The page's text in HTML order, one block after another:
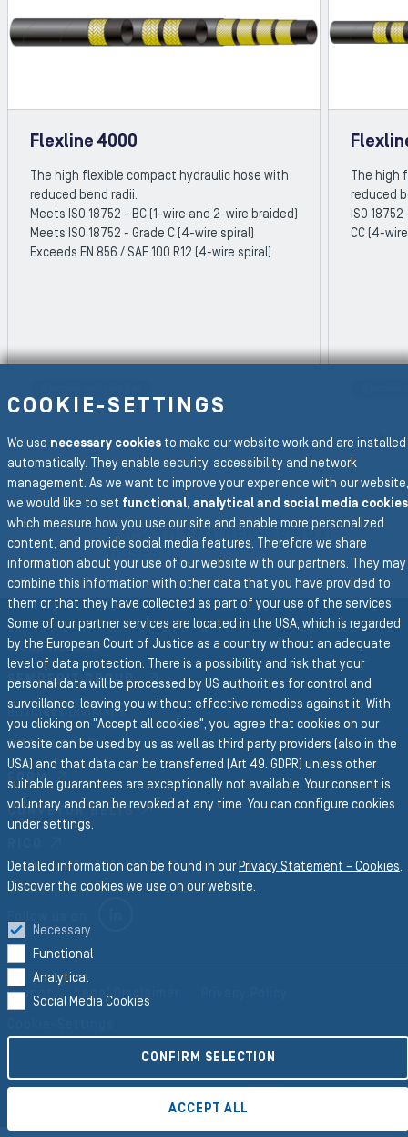
Flexline 4000
The high flexible compact hydraulic hose with
reduced bend radii.
Meets ISO 18752 - BC (1-wire and 2-wire braided)
Meets ISO 18752 - Grade C (4-wire spiral)
Exceeds EN 856 / SAE 100 R12 (4-wire spiral)
The
reduced
ISO
CC (4-
SLIDE
To the main navigation
BACK TO BRAIDED & SPIRAL
HOSES
Group Website
SEMPERIT GROUP
Business Divisions
PROFILES
FORM
CONVEYOR BELTS
Imprint Legal Disclaimer
©2026 Semperit AG Holding
COOKIE-SETTINGS
We use necessary cookies to make our website work and are installed
automatically. They enable security, accessibility and network
management. As we want to improve your experience with our website,
we would like to set functional, analytical and social media cookies
which measure how you use our site and enable more personalized
content, and provide social media features. Therefore we share
information about your use of our website with our partners. They may
combine this information with other data that you have provided to
them or that they have collected as part of your use of the services.
Some of our partner services are located in the USA, which is regarded
by the European Court of Justice as a country without an adequate
level of data protection. There is a possibility and risk that your
personal data will be processed by US authorities for control and
surveillance, leaving you without effective remedies against it. With
you clicking on "Accept all cookies", you agree that cookies on our
website can be used by us as well as third party providers (also in the
USA) and that data can be transferred (Art 49. GDPR) unless other
suitable guarantees are exceptionally not available. Your consent is
voluntary and can be revoked at any time. You can configure cookies
under settings.
Detailed information can be found in our Privacy Statement – Cookies.
Discover the cookies we use on our website.
Necessary
Functional
Analytical
Social Media Cookies
CONFIRM SELECTION
ACCEPT ALL